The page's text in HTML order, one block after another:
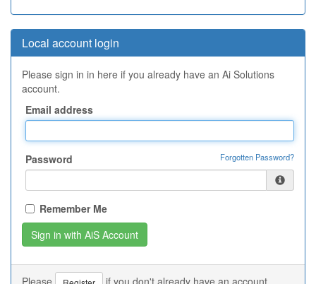
Local account login
Please sign in in here if you already have an Ai Solutions
account.
Email address
Password Forgotten Password?
Remember Me
Please if you don't already have an account.